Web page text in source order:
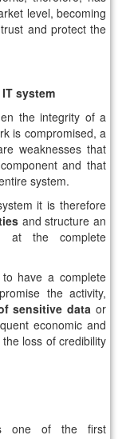
level, becoming
and protect the
system
the integrity of a
is compromised, a
weaknesses that
and that
system.
it is therefore
and structure an
at the complete
have a complete
the activity,
sensitive data or
economic and
loss of credibility
one of the first